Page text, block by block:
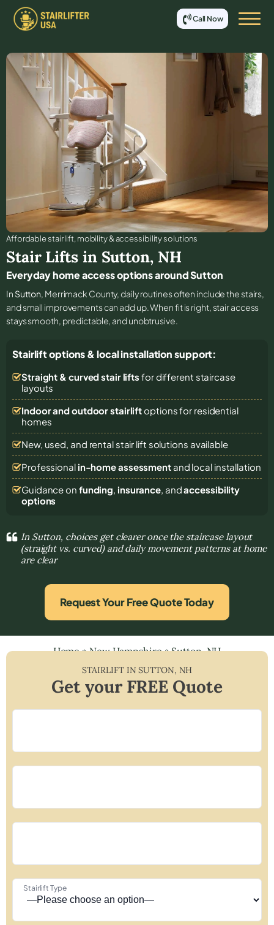
Call Now
Affordable stair lift, mobility & accessibility solutions
Stair Lifts in Sutton, NH
Everyday home access options around Sutton
In Sutton, Merrimack County, daily routines often include the stairs,
and small improvements can add up. When fit is right, stair access
stays smooth, predictable, and unobtrusive.
Stairlift options & local installation support:
Straight & curved stair lifts for different staircase
layouts
Indoor and outdoor stairliftoptions for residential
homes
New, used, and rental stair lift solutions available
Professional in-home assessmentand local installation
Guidance on funding, insurance, andaccessibility
options
In Sutton, choices get clearer once the staircase layout
(straight vs. curved) and daily movement patterns at home
are clear
Request Your Free Quote Today
Home»New Hampshire»Sutton, NH
STAIRLIFT INSUTTON, NH
Get your FREE Quote
Stairlift Type